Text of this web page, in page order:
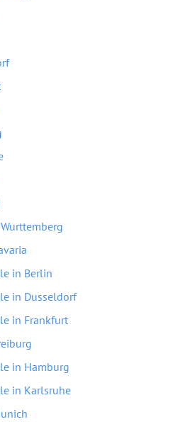
in Berlin
in Dusseldorf
in Frankfurt
in Hamburg
in Karlsruhe